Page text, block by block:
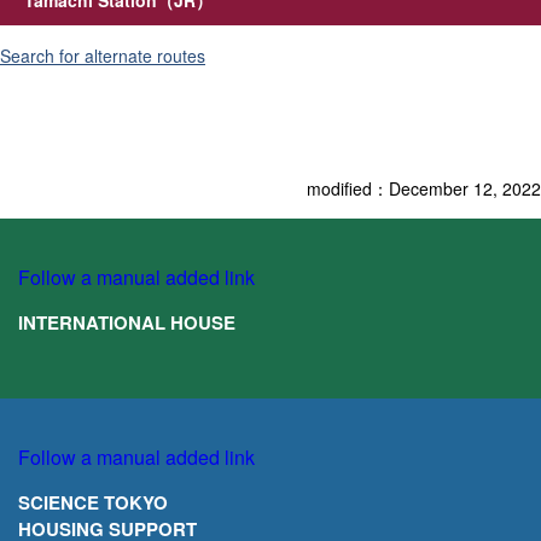
Search for alternate routes
modified：December 12, 2022
Follow a manual added link
INTERNATIONAL HOUSE
Follow a manual added link
SCIENCE TOKYO
HOUSING SUPPORT